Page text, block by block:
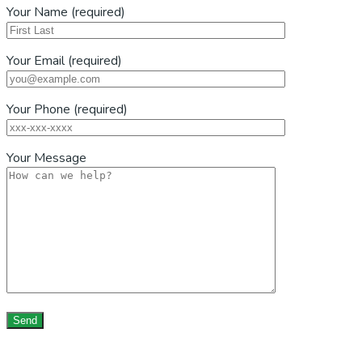
Your Name (required)
Your Email (required)
Your Phone (required)
Your Message